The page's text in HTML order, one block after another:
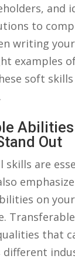
and
⁣to
‍writing
examples
soft
Abilities
Out
skills ​are
on
that
different